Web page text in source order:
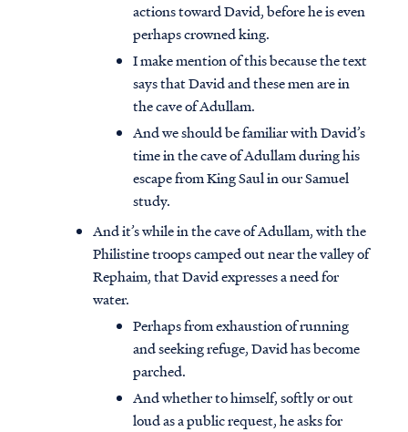
actions toward David, before he is even
perhaps crowned king.
I make mention of this because the text
says that David and these men are in
the cave of Adullam.
And we should be familiar with David’s
time in the cave of Adullam during his
escape from King Saul in our Samuel
study.
And it’s while in the cave of Adullam, with the
Philistine troops camped out near the valley of
Rephaim, that David expresses a need for
water.
Perhaps from exhaustion of running
and seeking refuge, David has become
parched.
And whether to himself, softly or out
loud as a public request, he asks for